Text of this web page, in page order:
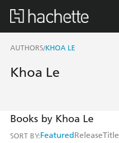
AUTHORS/KHOA LE
Khoa Le
Books by Khoa Le
SORT BY:FeaturedReleaseTitle